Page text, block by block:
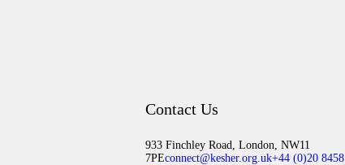
Contact Us
933 Finchley Road, London, NW11
7PEconnect@kesher.org.uk+44 (0)20 8458